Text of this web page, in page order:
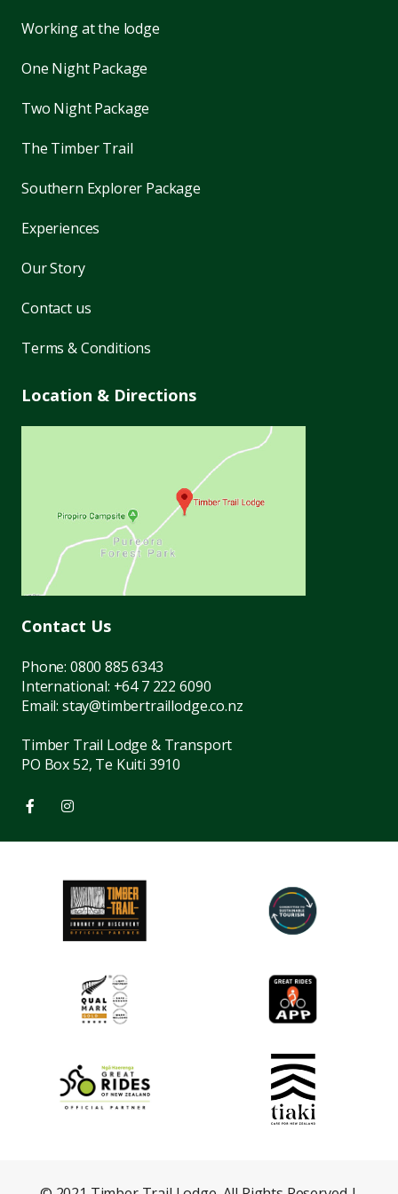
Working at the lodge
One Night Package
Two Night Package
The Timber Trail
Southern Explorer Package
Experiences
Our Story
Contact us
Terms & Conditions
Location & Directions
Contact Us
Phone: 0800 885 6343
International: +64 7 222 6090
Email: stay@timbertraillodge.co.nz
Timber Trail Lodge & Transport
PO Box 52, Te Kuiti 3910